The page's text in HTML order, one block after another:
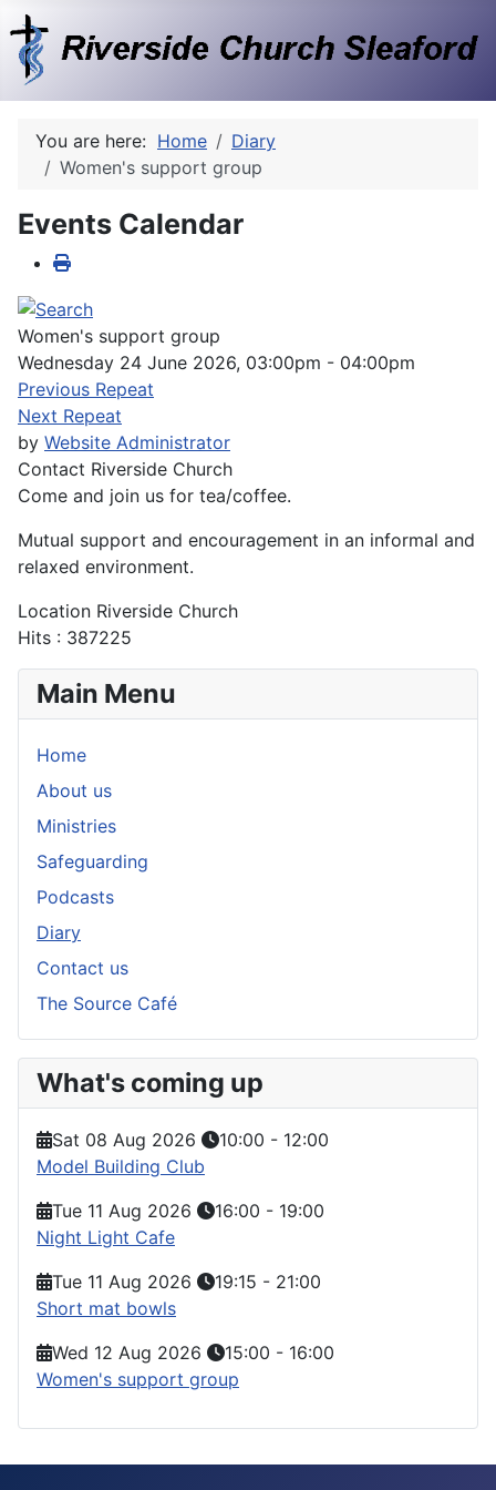
You are here: Home
Diary
Women's support group
Events Calendar
Women's support group
Wednesday 24 June 2026, 03:00pm - 04:00pm
Previous Repeat
Next Repeat
by Website Administrator
Contact Riverside Church
Come and join us for tea/coffee.
Mutual support and encouragement in an informal and
relaxed environment.
Location Riverside Church
Hits : 387225
Main Menu
Home
About us
Ministries
Safeguarding
Podcasts
Diary
Contact us
The Source Café
What's coming up
Sat 08 Aug 2026 10:00 - 12:00
Model Building Club
Tue 11 Aug 2026
16:00 - 19:00
Night Light Cafe
Tue 11 Aug 2026
19:15 - 21:00
Short mat bowls
Wed 12 Aug 2026
15:00 - 16:00
Women's support group